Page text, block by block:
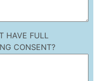
HAVE FULL
CONSENT?